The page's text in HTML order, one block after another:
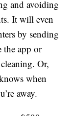
and avoiding
It will even
by sending
the app or
Or,
when
away.